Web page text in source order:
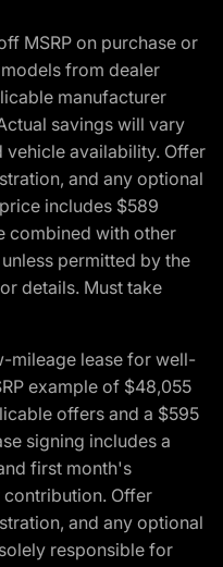
MSRP on purchase or
from dealer
manufacturer
savings will vary
vehicle availability. Offer
and any optional
includes $589
combined with other
permitted by the
details. Must take
mileage lease for well-
example of $48,055
offers and a $595
signing includes a
first month's
contribution. Offer
and any optional
responsible for